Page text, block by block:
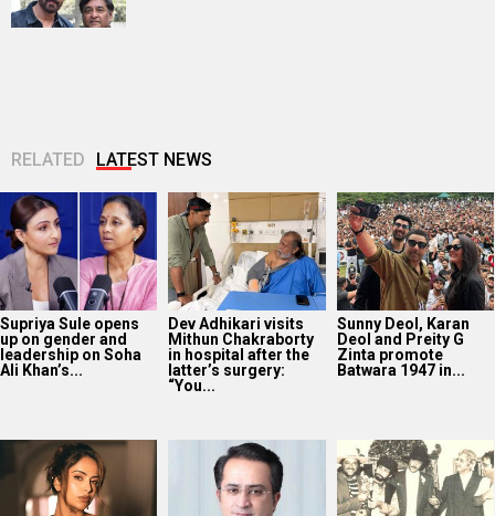
RELATED LATEST NEWS
Supriya Sule opens
up on gender and
leadership on Soha
Ali Khan’s...
Dev Adhikari visits
Mithun Chakraborty
in hospital after the
latter’s surgery:
“You...
Sunny Deol, Karan
Deol and Preity G
Zinta promote
Batwara 1947 in...